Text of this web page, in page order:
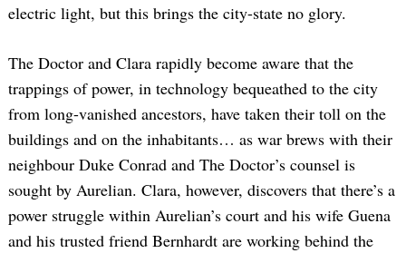
electric light, but this brings the city-state no glory.
The Doctor and Clara rapidly become aware that the
trappings of power, in technology bequeathed to the city
from long-vanished ancestors, have taken their toll on the
buildings and on the inhabitants… as war brews with their
neighbour Duke Conrad and The Doctor’s counsel is
sought by Aurelian. Clara, however, discovers that there’s a
power struggle within Aurelian’s court and his wife Guena
and his trusted friend Bernhardt are working behind the